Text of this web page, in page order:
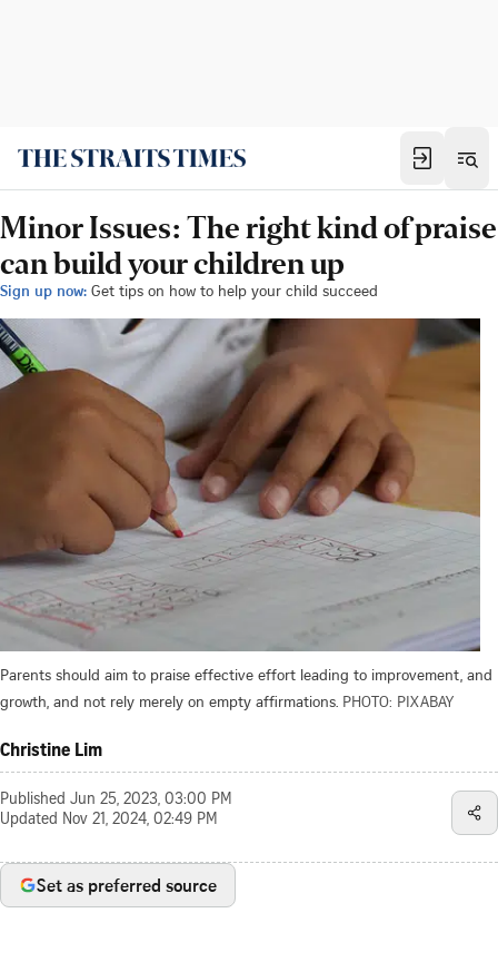
Minor Issues: The right kind of praise
can build your children up
Sign up now: Get tips on how to help your child succeed
Parents should aim to praise effective effort leading to improvement, and
growth, and not rely merely on empty affirmations. PHOTO: PIXABAY
Christine Lim
Published Jun 25, 2023, 03:00 PM
Updated Nov 21, 2024, 02:49 PM
Set as preferred source